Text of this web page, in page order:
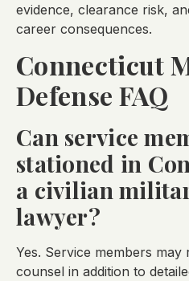
evidence, clearance risk,
career consequences.
Connecticut
Defense FAQ
Can service
stationed in
a civilian
lawyer?
Yes. Service members may
counsel in addition to